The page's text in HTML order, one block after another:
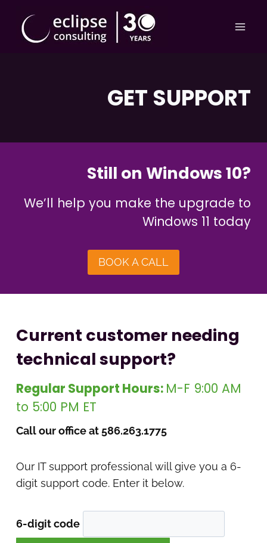
content
GET SUPPORT
Still on Windows 10?
We’ll help you make the upgrade to
Windows 11 today
BOOK A CALL
Current customer needing
technical support?
Regular Support Hours: M-F 9:00 AM
to 5:00 PM ET
Call our office at 586.263.1775
Our IT support professional will give you a 6-
digit support code. Enter it below.
6-digit code